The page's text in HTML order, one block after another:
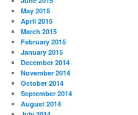
May 2015
April 2015
March 2015
February 2015
January 2015
December 2014
November 2014
October 2014
September 2014
August 2014